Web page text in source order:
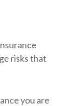
risks that
you are